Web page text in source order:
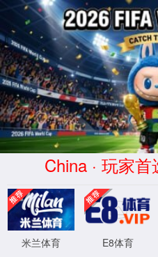
安全验证